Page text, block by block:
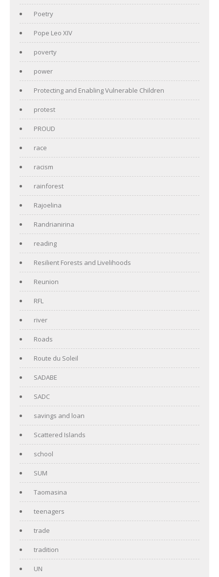
Poetry
Pope Leo XIV
poverty
power
Protecting and Enabling Vulnerable Children
protest
PROUD
race
racism
rainforest
Rajoelina
Randrianirina
reading
Resilient Forests and Livelihoods
Reunion
RFL
river
Roads
Route du Soleil
SADABE
SADC
savings and loan
Scattered Islands
school
SUM
Taomasina
teenagers
trade
tradition
UN